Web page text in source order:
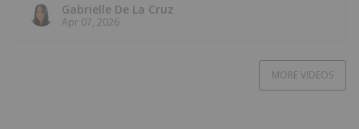
Gabrielle De La Cruz
Apr 07, 2026
MORE VIDEOS